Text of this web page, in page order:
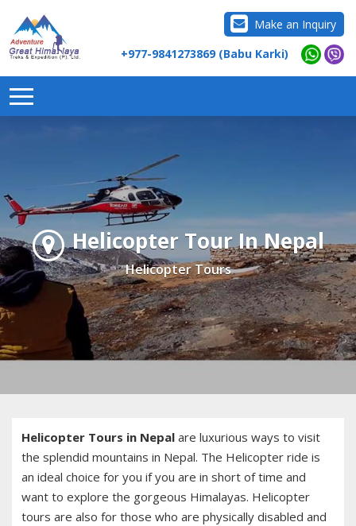
Make an Inquiry
+977-9841273869 (Babu Karki)
Helicopter Tour In Nepal
Helicopter Tours
Helicopter Tours in Nepal are luxurious ways to visit
the splendid mountains in Nepal. The Helicopter ride is
an ideal choice for you if you are in short of time and
want to explore the gorgeous Himalayas. Helicopter
tours are also for those who are physically disabled and